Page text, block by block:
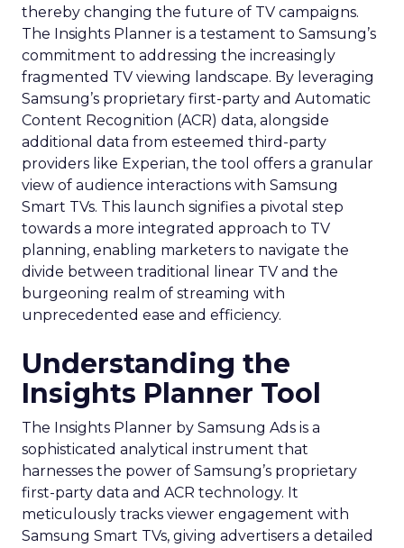
thereby changing the future of TV campaigns.
The Insights Planner is a testament to Samsung’s
commitment to addressing the increasingly
fragmented TV viewing landscape. By leveraging
Samsung’s proprietary first-party and Automatic
Content Recognition (ACR) data, alongside
additional data from esteemed third-party
providers like Experian, the tool offers a granular
view of audience interactions with Samsung
Smart TVs. This launch signifies a pivotal step
towards a more integrated approach to TV
planning, enabling marketers to navigate the
divide between traditional linear TV and the
burgeoning realm of streaming with
unprecedented ease and efficiency.
Understanding the
Insights Planner Tool
The Insights Planner by Samsung Ads is a
sophisticated analytical instrument that
harnesses the power of Samsung’s proprietary
first-party data and ACR technology. It
meticulously tracks viewer engagement with
Samsung Smart TVs, giving advertisers a detailed